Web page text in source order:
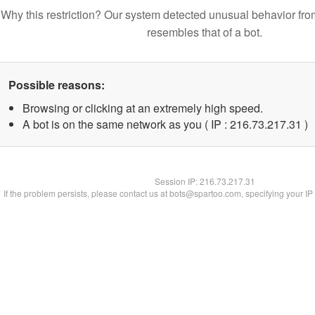
Why this restriction? Our system detected unusual behavior
resembles that of a bot.
Possible reasons:
Browsing or clicking at an extremely high speed.
A bot is on the same network as you ( IP : 216.73.217.31 )
Session IP:216.73.217.31
If the problem persists, please contact us at bots@spartoo.com, specifying your